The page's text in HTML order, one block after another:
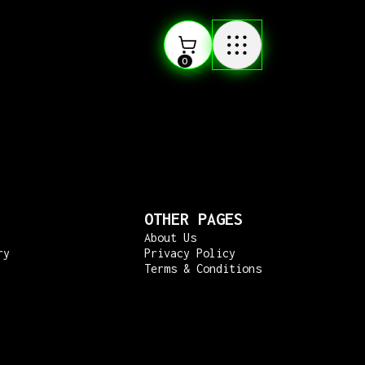
0
OTHER PAGES
About Us
Privacy Policy
Terms & Conditions